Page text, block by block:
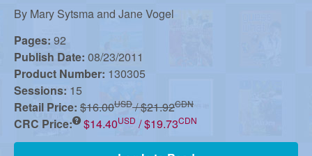
o
r
m
By Mary Sytsma and Jane Vogel
Pages: 92
Publish Date: 08/23/2011
Product Number: 130305
Sessions: 15
Retail Price: $16.00USD/ $21.92CDN
CRC Price: $14.40USD / $19.73CDN